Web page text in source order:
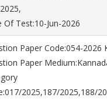
Of Test:10-Jun-2026
Paper Code:054-2026
Paper
2025,187/2025,188/